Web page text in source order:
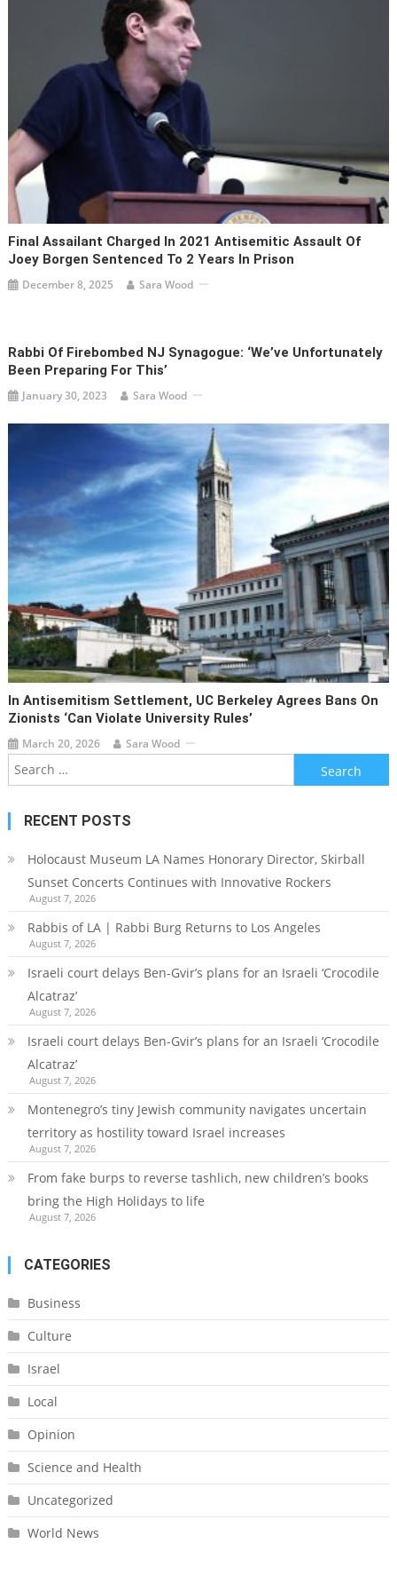
Final Assailant Charged In 2021 Antisemitic Assault Of
Joey Borgen Sentenced To 2 Years In Prison
December 8, 2025 Sara Wood
Rabbi Of Firebombed NJ Synagogue: ‘We’ve Unfortunately
Been Preparing For This’
January 30, 2023 Sara Wood
In Antisemitism Settlement, UC Berkeley Agrees Bans On
Zionists ‘can Violate University Rules’
March 20, 2026 Sara Wood
Search
for:
RECENT POSTS
Holocaust Museum LA Names Honorary Director, Skirball
Sunset Concerts Continues with Innovative Rockers
August 7, 2026
Rabbis of LA | Rabbi Burg Returns to Los Angeles
August 7, 2026
Israeli court delays Ben-Gvir’s plans for an Israeli ‘Crocodile
Alcatraz’
August 7, 2026
Israeli court delays Ben-Gvir’s plans for an Israeli ‘Crocodile
Alcatraz’
August 7, 2026
Montenegro’s tiny Jewish community navigates uncertain
territory as hostility toward Israel increases
August 7, 2026
From fake burps to reverse tashlich, new children’s books
bring the High Holidays to life
August 7, 2026
CATEGORIES
Business
Culture
Israel
Local
Opinion
Science and Health
Uncategorized
World News